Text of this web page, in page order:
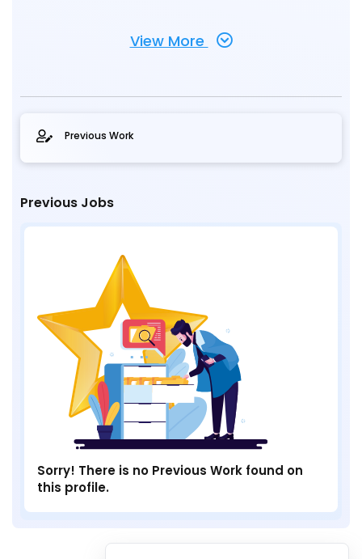
View More
Previous Work
Previous Jobs
Sorry! There is no Previous Work found on
this profile.